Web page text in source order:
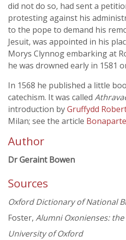
did not do so, had sent a
protesting against his
to the pope to demand his
Jesuit, was appointed in his
Morys Clynnog embarking at
he was drowned early in 1581
In 1568 he published a little
catechism. It was called
introduction byGruffydd
Milan; see the article
Author
Dr Geraint Bowen
Sources
Oxford Dictionary of National
Foster, Alumni Oxonienses:
University of Oxford